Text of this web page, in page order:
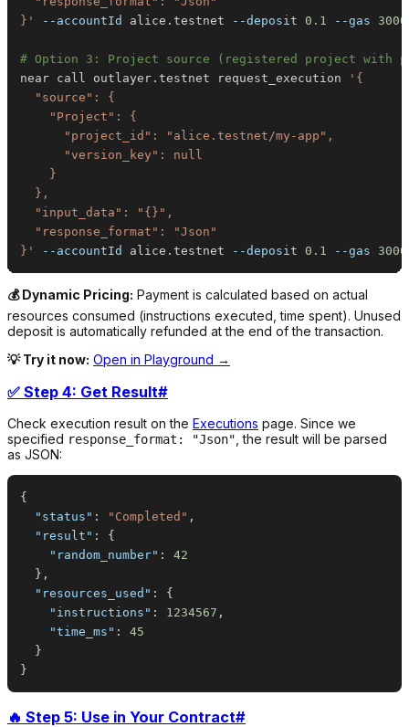
}'
--accountId alice.testnet --deposit 0.1 --gas
# Option 3: Project source (registered project with
near call outlayer.testnet request_execution
}'
--accountId alice.testnet --deposit 0.1 --gas
💰 Dynamic Pricing: Payment is calculated based on actual
resources consumed (instructions executed, time spent). Unused
deposit is automatically refunded at the end of the transaction.
💡 Try it now: Open in Playground →
✅ Step 4: Get Result#
Check execution result on the Executions page. Since we
specified response_format: "Json", the result will be parsed
as JSON:
{
"status" : "Completed" ,
"result" :
{
"random_number" :
42
} ,
"resources_used" :
{
"instructions" : 1234567 ,
"time_ms" :
45
}
}
🔥 Step 5: Use in Your Contract#